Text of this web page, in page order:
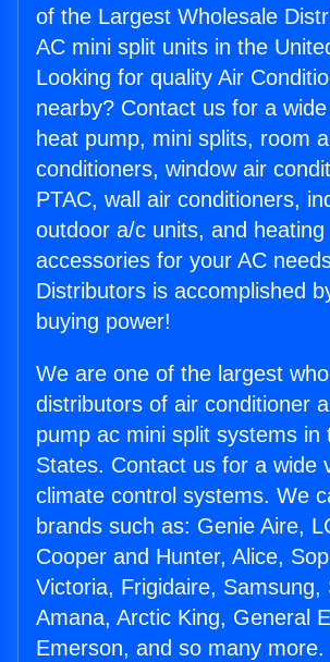
of the Largest Wholesale
AC mini split units in the
Looking for quality Air
nearby? Contact us for a
heat pump, mini splits, room
conditioners, window air
PTAC, wall air conditioners,
outdoor a/c units, and heating
accessories for your AC
Distributors is accomplished
buying power!
We are one of the largest
distributors of air conditioner
pump ac mini split systems in
States. Contact us for a wide
climate control systems. We
brands such as: Genie Aire,
Cooper and Hunter, Alice,
Victoria, Frigidaire, Samsung,
Amana, Arctic King, General
Emerson, and so many